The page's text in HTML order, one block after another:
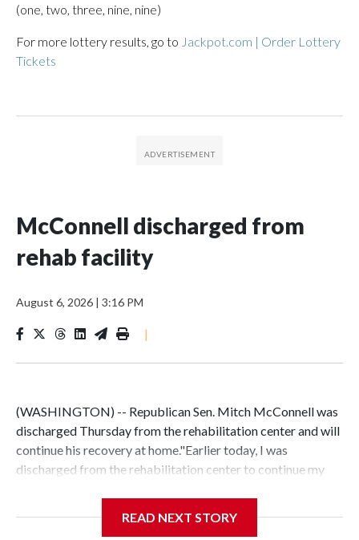
(one, two, three, nine, nine)
For more lottery results, go to Jackpot.com | Order Lottery
Tickets
McConnell discharged from
rehab facility
August 6, 2026 | 3:16 PM
|
(WASHINGTON) -- Republican Sen. Mitch McConnell was
discharged Thursday from the rehabilitation center and will
continue his recovery at home."Earlier today, I was
discharged from the rehabilitation center to continue my
friends, colleagues, and Kentuckians, and for the attentive
READ NEXT STORY